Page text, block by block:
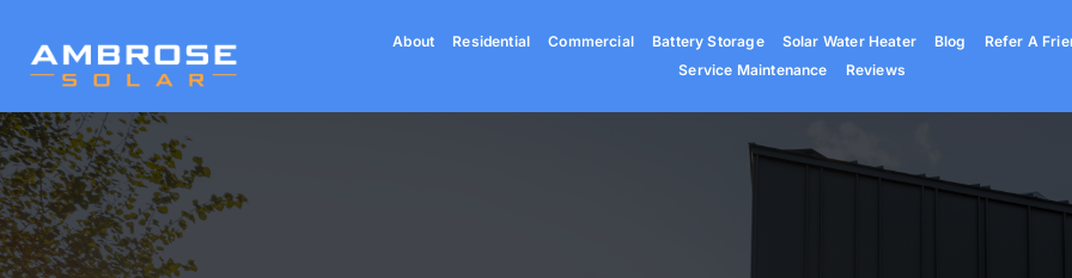
content
About Residential Commercial Battery Storage Solar Water Heater Blog
Refer A
Service Maintenance
Reviews